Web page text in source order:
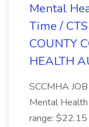
Mental
Time /
COUNTY
HEALTH
SCCMHA
Mental
range: